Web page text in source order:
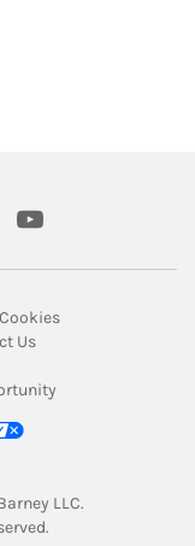
in New Tab
youtube
Tab
Link Opens in
New Tab
UsLink Opens in New
Opens in New Tab
LLC.
Tab